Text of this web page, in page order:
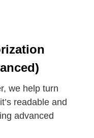
we help turn
readable and
advanced